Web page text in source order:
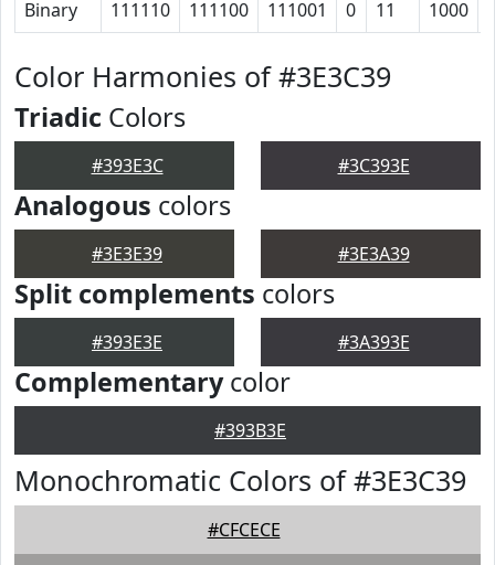
Binary 111110 111100 111001 0 11 1000
Color Harmonies of #3E3C39
Triadic Colors
#393E3C #3C393E
Analogous colors
#3E3E39 #3E3A39
Split complements colors
#393E3E #3A393E
Complementarycolor
#393B3E
Monochromatic Colors of #3E3C39
#CFCECE